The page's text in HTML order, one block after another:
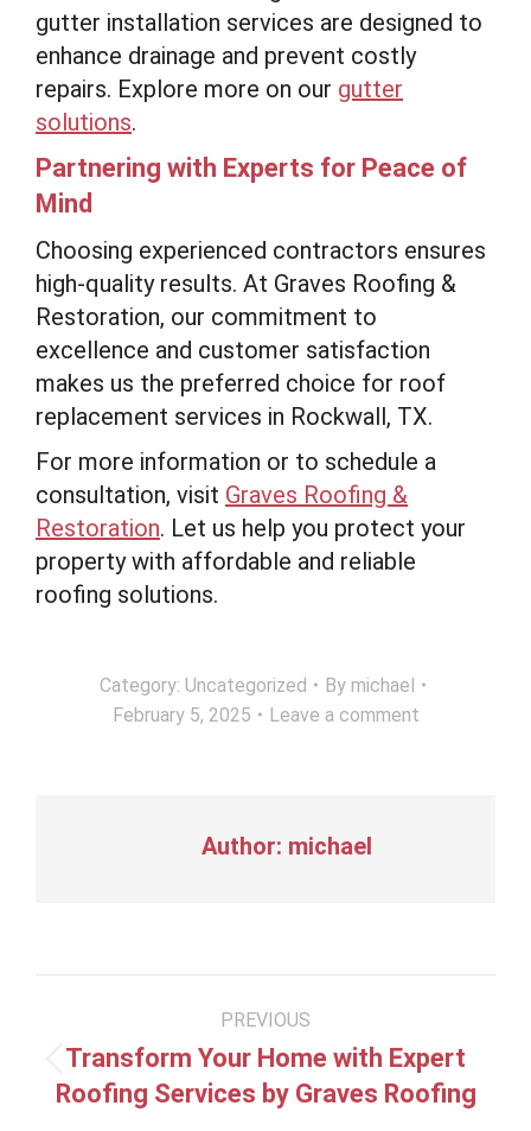
gutter installation services are designed to
enhance drainage and prevent costly
repairs. Explore more on our gutter
solutions.
Partnering with Experts for Peace of
Mind
Choosing experienced contractors ensures
high-quality results. At Graves Roofing &
Restoration, our commitment to
excellence and customer satisfaction
makes us the preferred choice for roof
replacement services in Rockwall, TX.
For more information or to schedule a
consultation, visit Graves Roofing &
Restoration. Let us help you protect your
property with affordable and reliable
roofing solutions.
Category: Uncategorized By michael
February 5, 2025
Leave a comment
Author: michael
navigation
PREVIOUS
Previous
post:
Transform Your Home with Expert
Roofing Services by Graves Roofing